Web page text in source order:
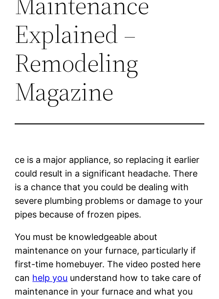
Explained –
Remodeling
Magazine
ce is a major appliance, so replacing it earlier
could result in a significant headache. There
is a chance that you could be dealing with
severe plumbing problems or damage to your
pipes because of frozen pipes.
You must be knowledgeable about
maintenance on your furnace, particularly if
first-time homebuyer. The video posted here
can help you understand how to take care of
maintenance in your furnace and what you